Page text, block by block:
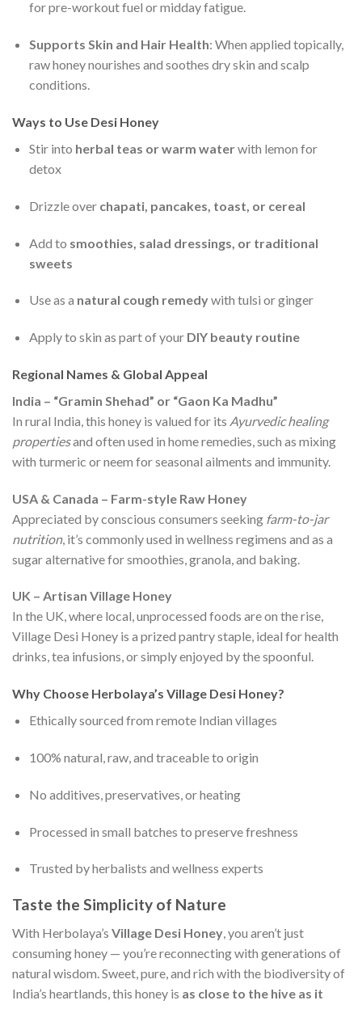
for pre-workout fuel or midday fatigue.
Supports Skin and Hair Health: When applied topically,
raw honey nourishes and soothes dry skin and scalp
conditions.
Ways to Use Desi Honey
Stir into herbal teas or warm waterwith lemon for
detox
Drizzle over chapati, pancakes, toast, or cereal
Add to smoothies, salad dressings, or traditional
sweets
Use as a natural cough remedywith tulsi or ginger
Apply to skin as part of your DIY beauty routine
Regional Names & Global Appeal
India – “Gramin Shehad” or “Gaon Ka Madhu”
In rural India, this honey is valued for its Ayurvedic healing
propertiesand often used in home remedies, such as mixing
with turmeric or neem for seasonal ailments and immunity.
USA & Canada – Farm-style Raw Honey
Appreciated by conscious consumers seeking farm-to-jar
nutrition, it’s commonly used in wellness regimens and as a
sugar alternative for smoothies, granola, and baking.
UK – Artisan Village Honey
In the UK, where local, unprocessed foods are on the rise,
Village Desi Honey is a prized pantry staple, ideal for health
drinks, tea infusions, or simply enjoyed by the spoonful.
Why Choose Herbolaya’s Village Desi Honey?
Ethically sourced from remote Indian villages
100% natural, raw, and traceable to origin
No additives, preservatives, or heating
Processed in small batches to preserve freshness
Trusted by herbalists and wellness experts
Taste the Simplicity of Nature
With Herbolaya’s Village Desi Honey, you aren’t just
consuming honey — you’re reconnecting with generations of
natural wisdom. Sweet, pure, and rich with the biodiversity of
India’s heartlands, this honey is as close to the hive as it